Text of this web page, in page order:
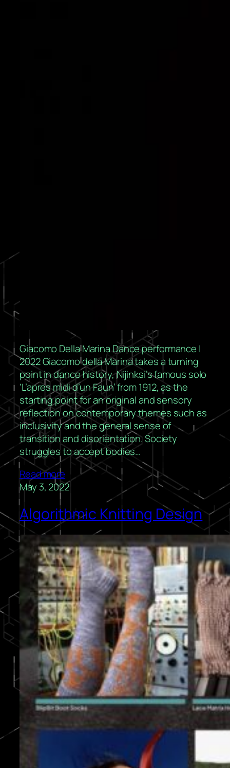
Giacomo Della Marina Dance performance |
2022 Giacomo della Marina takes a turning
point in dance history, Nijinksi’s famous solo
‘L’apres midi d’un Faun’ from 1912, as the
starting point for an original and sensory
reflection on contemporary themes such as
inclusivity and the general sense of
transition and disorientation. Society
struggles to accept bodies…
Read more
May 3, 2022
Algorithmic Knitting Design